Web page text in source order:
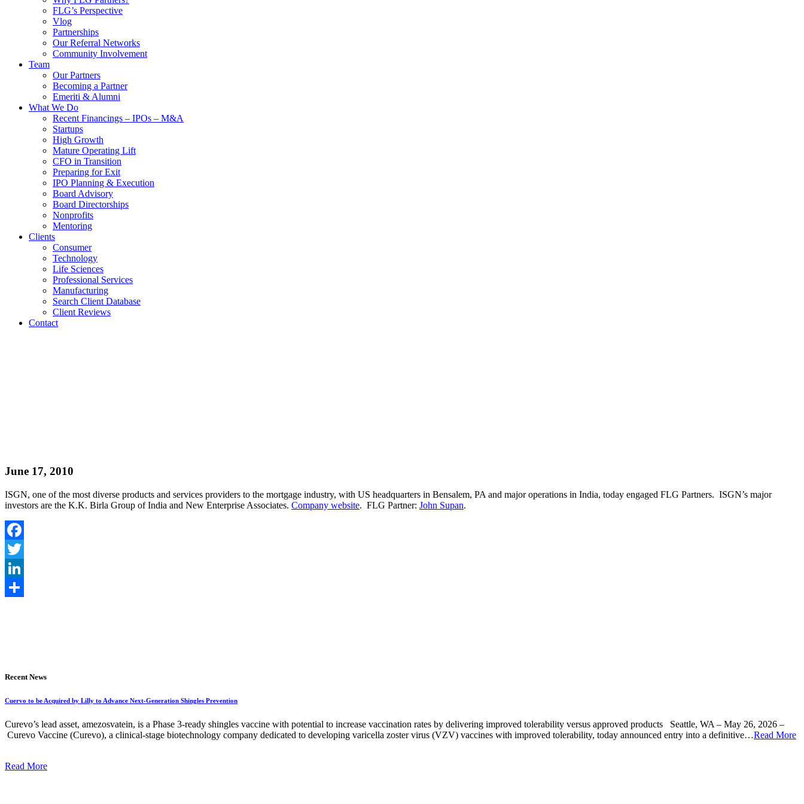
FLG’s Perspective
Vlog
Partnerships
Our Referral Networks
Community Involvement
Team
Our Partners
Becoming a Partner
Emeriti & Alumni
What We Do
Recent Financings – IPOs – M&A
Startups
High Growth
Mature Operating Lift
CFO in Transition
Preparing for Exit
IPO Planning & Execution
Board Advisory
Board Directorships
Nonprofits
Mentoring
Clients
Consumer
Technology
Life Sciences
Professional Services
Manufacturing
Search Client Database
Client Reviews
Contact
June 17, 2010
ISGN, one of the most diverse products and services providers to the mortgage industry, with US headquarters in Bensalem, PA and major operations in India, today engaged FLG Partners. ISGN’s major
investors are the K.K. Birla Group of India and New Enterprise Associates. Company website. FLG Partner: John Supan.
Facebook
Twitter
LinkedIn
Recent News
Cuervo to be Acquired by Lilly to Advance Next-Generation Shingles Prevention
Curevo’s lead asset, amezosvatein, is a Phase 3-ready shingles vaccine with potential to increase vaccination rates by delivering improved tolerability versus approved products Seattle, WA – May 26, 2026 –
Curevo Vaccine (Curevo), a clinical-stage biotechnology company dedicated to developing varicella zoster virus (VZV) vaccines with improved tolerability, today announced entry into a definitive…Read More
Read More